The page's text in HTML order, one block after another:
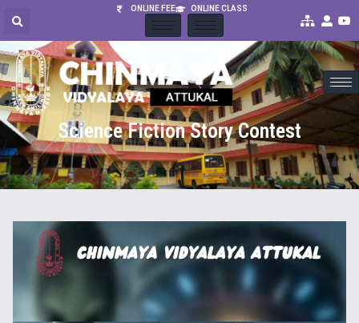
ONLINE FEE ONLINE CLASS
Science Fiction Story Contest